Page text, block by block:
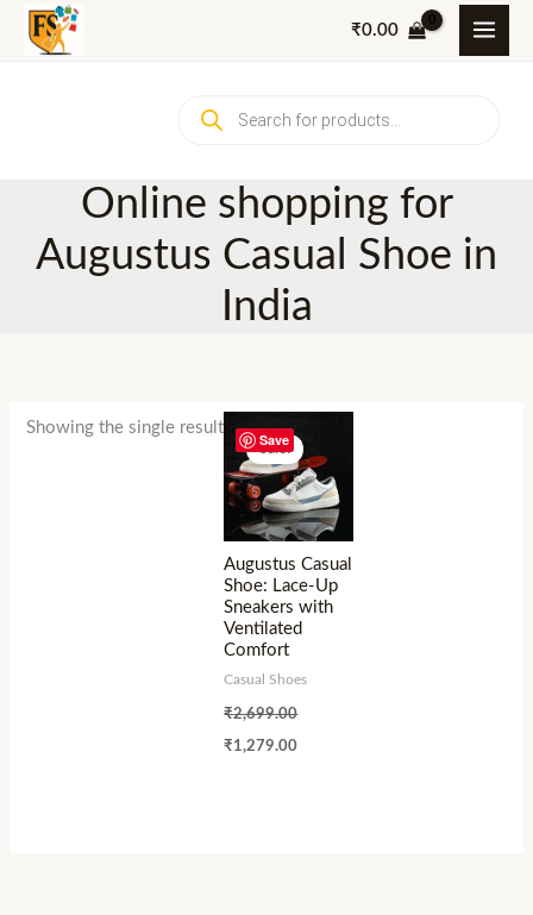
Skip
₹0.00
search
Online shopping for
Augustus Casual Shoe in
India
Showing the single result
Save
Sale!
Augustus Casual
Shoe: Lace-Up
Sneakers with
Ventilated
Comfort
Casual Shoes
₹2,699.00
₹1,279.00